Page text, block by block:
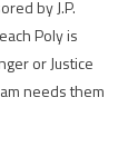
by J.P.
Poly is
or Justice
needs them